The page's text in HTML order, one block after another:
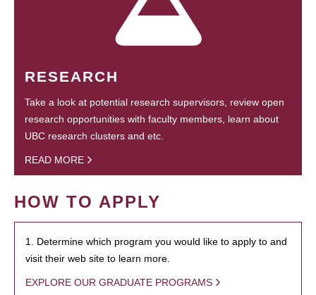
RESEARCH
Take a look at potential research supervisors, review open
research opportunities with faculty members, learn about
UBC research clusters and etc.
READ MORE
HOW TO APPLY
1. Determine which program you would like to apply to and
visit their web site to learn more.
EXPLORE OUR GRADUATE PROGRAMS